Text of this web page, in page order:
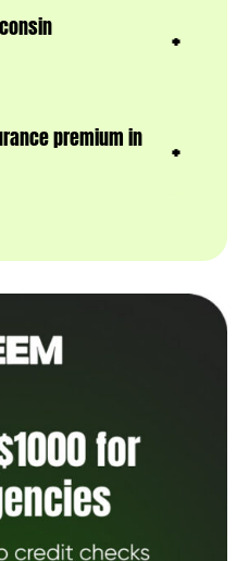
premium in